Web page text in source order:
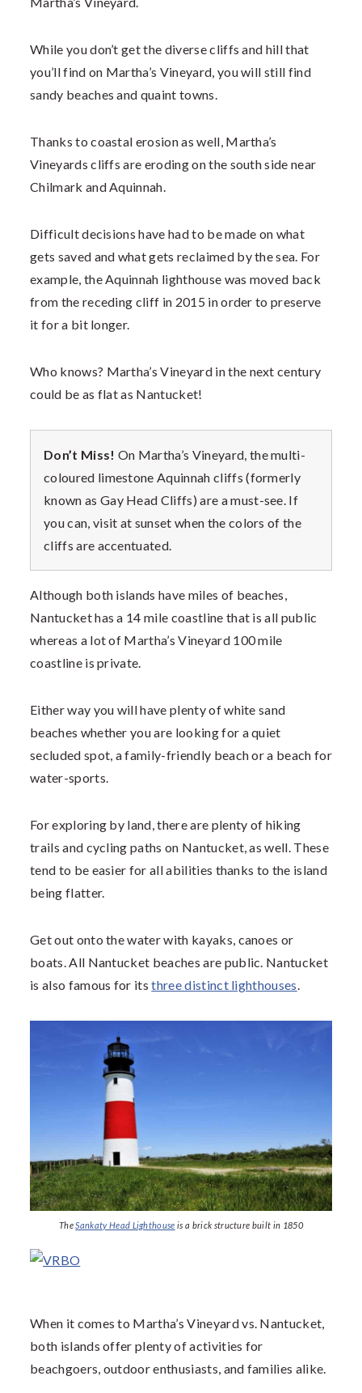
While you don’t get the diverse cliffs and hill that
you’ll find on Martha’s Vineyard, you will still find
sandy beaches and quaint towns.
Thanks to coastal erosion as well, Martha’s
Vineyards cliffs are eroding on the south side near
Chilmark and Aquinnah.
Difficult decisions have had to be made on what
gets saved and what gets reclaimed by the sea. For
example, the Aquinnah lighthouse was moved back
from the receding cliff in 2015 in order to preserve
it for a bit longer.
Who knows? Martha’s Vineyard in the next century
could be as flat as Nantucket!
Don’t Miss! On Martha’s Vineyard, the multi-
coloured limestone Aquinnah cliffs (formerly
known as Gay Head Cliffs) are a must-see. If
you can, visit at sunset when the colors of the
cliffs are accentuated.
Although both islands have miles of beaches,
Nantucket has a 14 mile coastline that is all public
whereas a lot of Martha’s Vineyard 100 mile
coastline is private.
Either way you will have plenty of white sand
beaches whether you are looking for a quiet
secluded spot, a family-friendly beach or a beach for
water-sports.
For exploring by land, there are plenty of hiking
trails and cycling paths on Nantucket, as well. These
tend to be easier for all abilities thanks to the island
being flatter.
Get out onto the water with kayaks, canoes or
boats. All Nantucket beaches are public. Nantucket
is also famous for itsthree distinct lighthouses
TheSankaty Head Lighthouse is a brick structure built in 1850
When it comes to Martha’s Vineyard vs. Nantucket,
both islands offer plenty of activities for
beachgoers, outdoor enthusiasts, and families alike.